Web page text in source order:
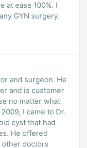
at ease 100%. I
GYN surgery.
and surgeon. He
and is customer
no matter what
I came to Dr.
cyst that had
He offered
doctors